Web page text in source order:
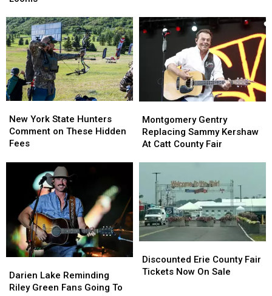
York
State
as
Ban
Looms
York
State
as
Ban
Looms
Across
New
York
Across
New
York
York
State
Hunters
New York State Hunters
Comment on These Hidden
Fees
York
State
Hunters
Hidden
Gentry
Replacing
Sammy
Catt
County
Fair
Montgomery Gentry
Replacing Sammy Kershaw
At Catt County Fair
Gentry
Replacing
Sammy
Catt
County
Fair
Lake
Reminding
Darien Lake Reminding
Riley Green Fans Going To
Lake
Reminding
Erie
County
Discounted Erie County Fair
Tickets Now On Sale
Erie
County